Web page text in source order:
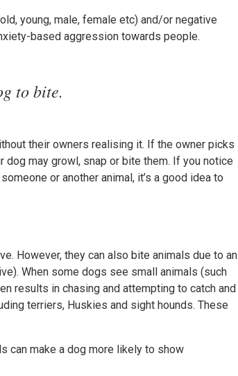
young, male, female etc) and/or negative
based aggression towards people.
to bite.
their owners realising it. If the owner picks
dog may growl, snap or bite them. If you notice
or another animal, it’s a good idea to
However, they can also bite animals due to an
When some dogs see small animals (such
results in chasing and attempting to catch and
terriers, Huskies and sight hounds. These
can make a dog more likely to show